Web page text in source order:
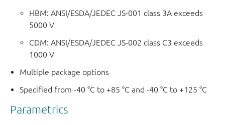
HBM: ANSI/ESDA/JEDEC JS-001 class 3A exceeds
5000 V
CDM: ANSI/ESDA/JEDEC JS-002 class C3 exceeds
1000 V
Multiple package options
Specified from -40 °C to +85 °C and -40 °C to +125 °C